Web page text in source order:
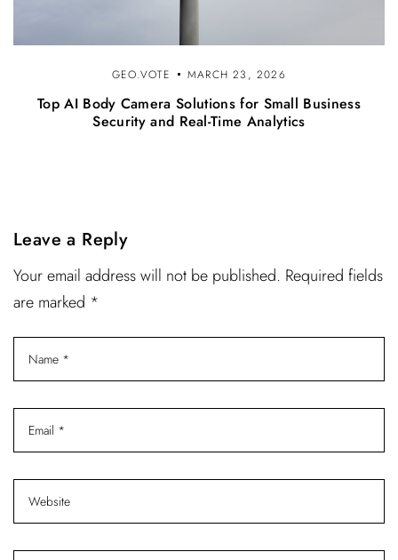
GEO.VOTE MARCH 23, 2026
Top AI Body Camera Solutions for Small Business
Security and Real-Time Analytics
Leave a Reply
Your email address will not be published. Required fields
are marked *